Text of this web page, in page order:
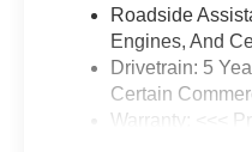
Roadside
Engines, And
Drivetrain: 5
Certain
Warranty: <<<